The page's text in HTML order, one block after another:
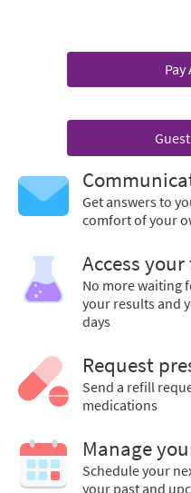
Pay
Get answers to
comfort of your
Access
No more waiting
your results and
days
Request
Send a refill
medications
Manage
Schedule your
your past and